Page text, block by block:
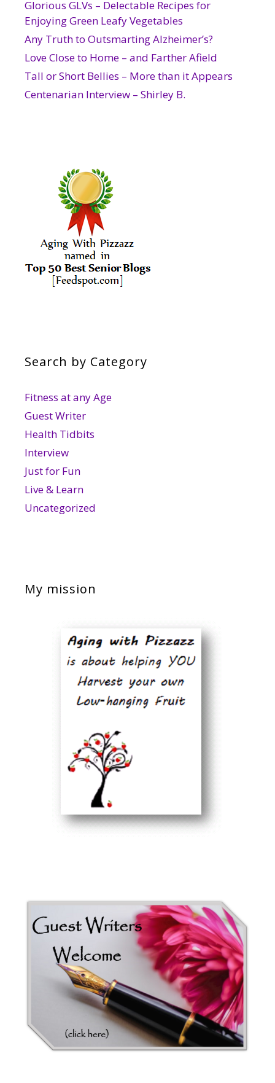
Glorious GLVs – Delectable Recipes for
Enjoying Green Leafy Vegetables
Any Truth to Outsmarting Alzheimer’s?
Love Close to Home – and Farther Afield
Tall or Short Bellies – More than it Appears
Centenarian Interview – Shirley B.
Search by Category
Fitness at any Age
Guest Writer
Health Tidbits
Interview
Just for Fun
Live & Learn
Uncategorized
My mission